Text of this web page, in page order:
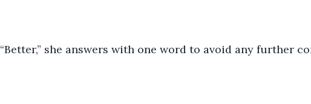
“Better,” she answers with one word to avoid any further